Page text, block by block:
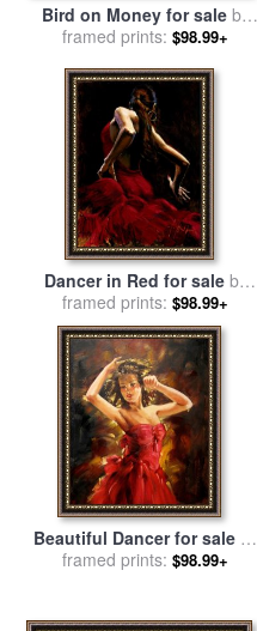
Bird on Money for saleby
Jean-michel Basquiat
framed prints: $98.99+
Dancer in Red for saleby
Fabian Perez
framed prints: $98.99+
Beautiful Dancer for saleby
Andrew Atroshenko
framed prints: $98.99+